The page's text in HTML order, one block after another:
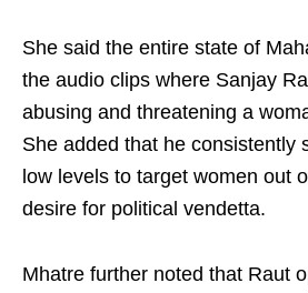
She said the entire state of
the audio clips where Sanjay
abusing and threatening a
She added that he consistently
low levels to target women out
desire for political vendetta.
Mhatre further noted that Raut